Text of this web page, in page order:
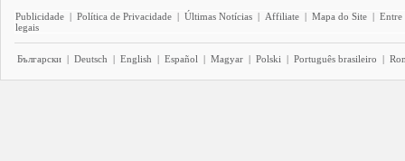
Publicidade | Política de Privacidade | Últimas Notícias | Affiliate | Mapa do Site | Entre
legais
Български | Deutsch | English | Español | Magyar | Polski | Português brasileiro |